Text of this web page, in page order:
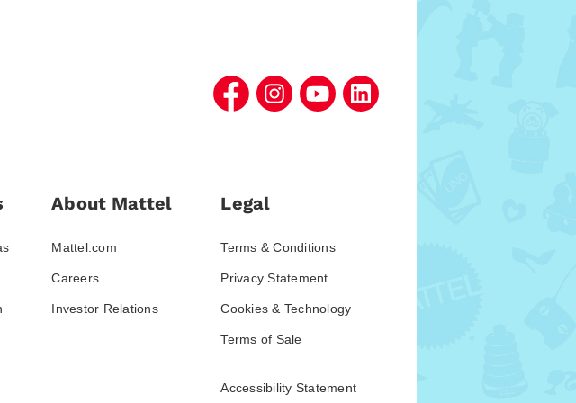
About Mattel
Mattel.com
Careers
Investor Relations
Legal
Terms & Conditions
Privacy Statement
Cookies & Technology
Terms of Sale
Accessibility Statement